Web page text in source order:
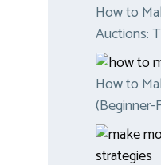
How to
Auctions:
How to
(Beginner-